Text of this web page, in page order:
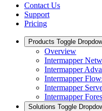
Contact Us
Support
Pricing
Products Toggle
Overview
Intermapper
Intermapper
Intermapper
Intermapper
Intermapper
Solutions Toggle